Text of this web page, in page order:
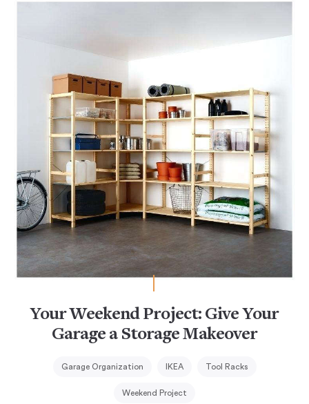
Your Weekend Project: Give Your
Garage a Storage Makeover
Garage Organization IKEA Tool Racks
Weekend Project